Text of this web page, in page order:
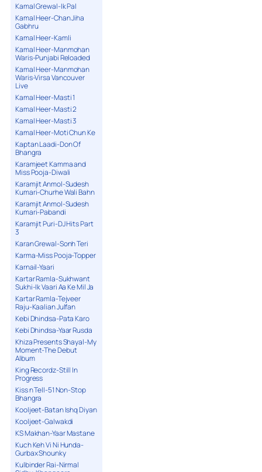
Kamal Grewal-Ik Pal
Kamal Heer-Chan Jiha
Gabhru
Kamal Heer-Kamli
Kamal Heer-Manmohan
Waris-Punjabi Reloaded
Kamal Heer-Manmohan
Waris-Virsa Vancouver
Live
Kamal Heer-Masti 1
Kamal Heer-Masti 2
Kamal Heer-Masti 3
Kamal Heer-Moti Chun Ke
Kaptan Laadi-Don Of
Bhangra
Karamjeet Kamma and
Miss Pooja-Diwali
Karamjit Anmol-Sudesh
Kumari-Churhe Wali Bahn
Karamjit Anmol-Sudesh
Kumari-Pabandi
Karamjit Puri-DJ Hits Part
3
Karan Grewal-Sonh Teri
Karma-Miss Pooja-Topper
Karnail-Yaari
Kartar Ramla-Sukhwant
Sukhi-Ik Vaari Aa Ke Mil Ja
Kartar Ramla-Tejveer
Raju-Kaalian Julfan
Kebi Dhindsa-Pata Karo
Kebi Dhindsa-Yaar Rusda
Khiza Presents Shayal-My
Moment-The Debut
Album
King Recordz-Still In
Progress
Kiss n Tell-51 Non-Stop
Bhangra
Kooljeet-Batan Ishq Diyan
Kooljeet-Galwakdi
KS Makhan-Yaar Mastane
Kuch Keh Vi Ni Hunda-
Gurbax Shounky
Kulbinder Rai-Nirmal